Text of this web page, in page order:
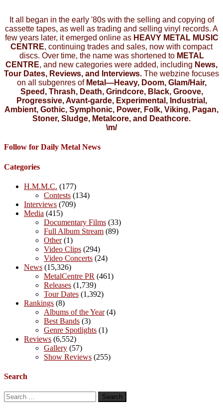
It all began in the early '80s with the selling and copying of
cassette tapes, as well as trading and selling vinyl records. A
few years later, it emerged online as HEAVY METAL MUSIC
CENTRE, continuing trades and sales, now with compact
discs. Over time, the name was shortened to METAL
CENTRE, and new categories were added, including News,
Tour Dates, Reviews, and Interviews. The webzine focuses
on all subgenres of Metal—Heavy, Doom, Glam/Hair,
Speed, Thrash, Death, Grindcore, Black, Groove,
Progressive, Avant-garde, Experimental, Industrial,
Ambient, Gothic, Symphonic, Power, Folk, Viking, Pagan,
Stoner, Sludge, Metalcore, and Deathcore.
\m/
Follow for Daily Metal News
Categories
H.M.M.C. (177)
Contests (134)
Interviews (709)
Media (415)
Documentary Films (33)
Full Album Stream (89)
Other(1)
Video Clips (294)
Video Concerts (24)
News (15,326)
MetalCentre PR (461)
Releases (1,739)
Tour Dates (1,392)
Rankings (8)
Albums of the Year(4)
Best Bands (3)
Genre Spotlights (1)
Reviews (6,552)
Gallery (57)
Show Reviews (255)
Search
Search
for: